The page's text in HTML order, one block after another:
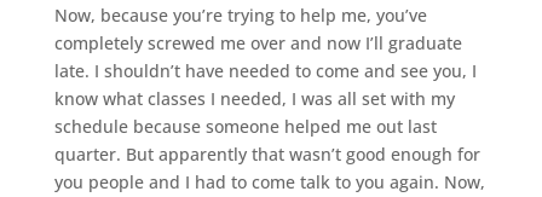
Now, because you’re trying to help me, you’ve
completely screwed me over and now I’ll graduate
late. I shouldn’t have needed to come and see you, I
know what classes I needed, I was all set with my
schedule because someone helped me out last
quarter. But apparently that wasn’t good enough for
you people and I had to come talk to you again. Now,